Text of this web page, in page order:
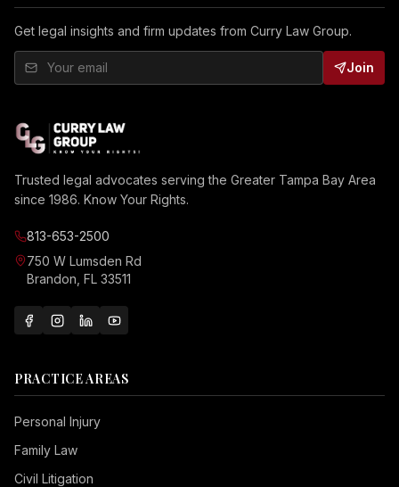
Get legal insights and firm updates from Curry Law Group.
Join
Trusted legal advocates serving the Greater Tampa Bay Area
since 1986. Know Your Rights.
813-653-2500
750 W Lumsden Rd
Brandon, FL 33511
PRACTICE AREAS
Personal Injury
Family Law
Civil Litigation